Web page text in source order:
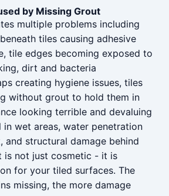
by Missing Grout
multiple problems including
tiles causing adhesive
tile edges becoming exposed to
dirt and bacteria
creating hygiene issues, tiles
without grout to hold them in
looking terrible and devaluing
wet areas, water penetration
and structural damage behind
is not just cosmetic - it is
for your tiled surfaces. The
missing, the more damage